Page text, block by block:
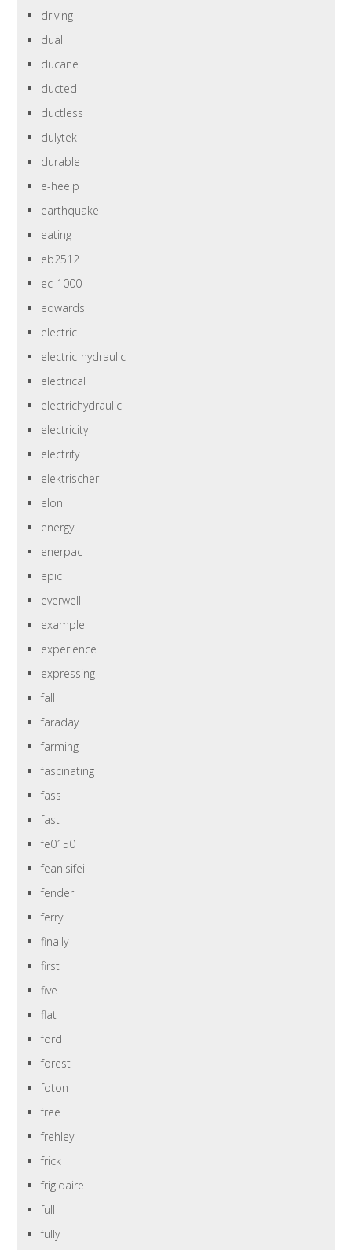
driving
dual
ducane
ducted
ductless
dulytek
durable
e-heelp
earthquake
eating
eb2512
ec-1000
edwards
electric
electric-hydraulic
electrical
electrichydraulic
electricity
electrify
elektrischer
elon
energy
enerpac
epic
everwell
example
experience
expressing
fall
faraday
farming
fascinating
fass
fast
fe0150
feanisifei
fender
ferry
finally
first
five
flat
ford
forest
foton
free
frehley
frick
frigidaire
full
fully